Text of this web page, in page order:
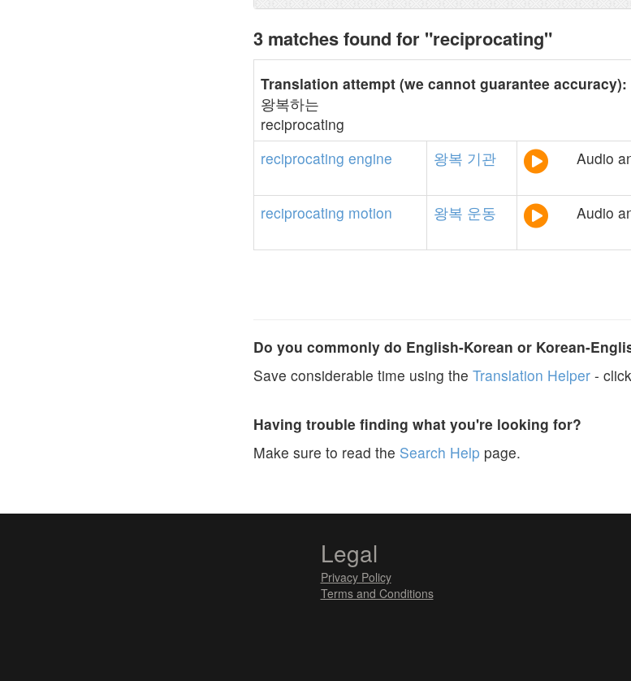
3 matches found for "reciprocating"
Translation attempt (we cannot guarantee accuracy):
왕복하는
reciprocating
reciprocating engine 왕복 기관
Audio
reciprocating motion 왕복 운동
Audio
Do you commonly do English-Korean or Korean-
Save considerable time using the Translation Helper -
Having trouble finding what you're looking for?
Make sure to read the Search Help page.
Legal
Privacy Policy
Terms and Conditions